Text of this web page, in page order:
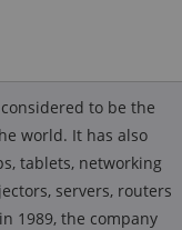
to be the
world. It has also
tablets, networking
servers, routers
1989, the company